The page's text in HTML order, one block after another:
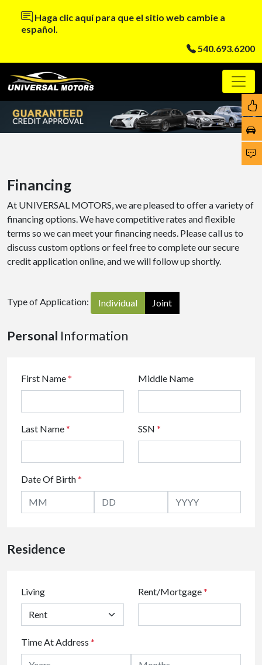
Haga clic aquí para que el sitio web cambie a
español.
540.693.6200
Financing
At UNIVERSAL MOTORS, we are pleased to offer a variety of
financing options. We have competitive rates and flexible
terms so we can meet your financing needs. Please call us to
discuss custom options or feel free to complete our secure
credit application online, and we will follow up shortly.
Type of Application: Individual Joint
Personal Information
First Name* Middle Name
Last Name* SSN *
Date Of Birth*
Residence
Living Rent/Mortgage*
Time At Address *